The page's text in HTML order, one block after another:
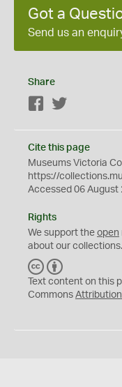
Got a
Send us an
Share
Facebook
Cite this page
Museums Victoria
https://
Accessed 06 August
Rights
We support the open
about our collections.
C
C
Y
Text content on this
Commons